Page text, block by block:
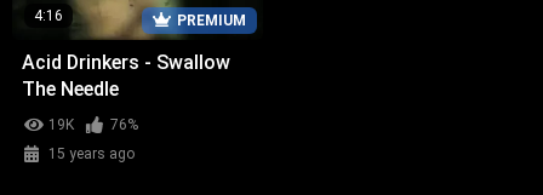
PREMIUM
4:16
Acid Drinkers - Swallow
The Needle
19K
76%
15 years ago